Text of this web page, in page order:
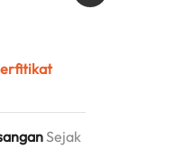
Sejak